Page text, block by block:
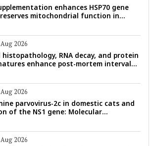
enhances HSP70 gene
mitochondrial function in
Ettawa goat spermatozoa
2026
RNA decay, and protein
enhance post-mortem interval
learning models in a veterinary
2026
parvovirus-2c in domestic cats and
of the NS1 gene: Molecular
parvoviruses in Northern Vietnam
2026